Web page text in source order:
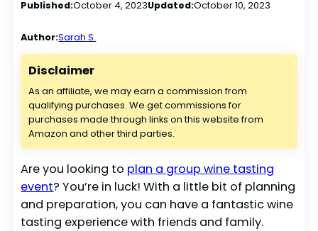
Published:October 4, 2023Updated:October 10, 2023
Author:Sarah S.
Disclaimer
As an affiliate, we may earn a commission from
qualifying purchases. We get commissions for
purchases made through links on this website from
Amazon and other third parties.
Are you looking to plan a group wine tasting
event? You’re in luck! With a little bit of planning
and preparation, you can have a fantastic wine
tasting experience with friends and family.